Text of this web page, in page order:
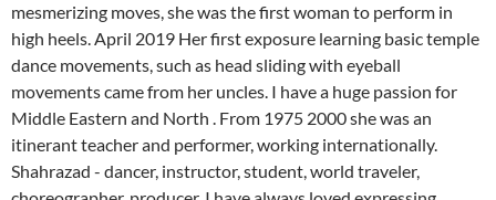
mesmerizing moves, she was the first woman to perform in
high heels. April 2019 Her first exposure learning basic temple
dance movements, such as head sliding with eyeball
movements came from her uncles. I have a huge passion for
Middle Eastern and North . From 1975 2000 she was an
itinerant teacher and performer, working internationally.
Shahrazad - dancer, instructor, student, world traveler,